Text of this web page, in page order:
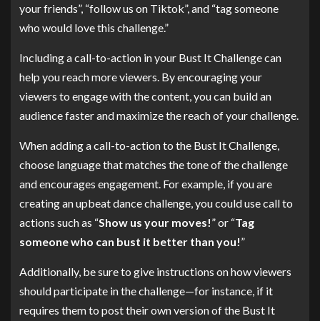
your friends”, “follow us on Tiktok”, and “tag someone
who would love this challenge.”
Including a call-to-action in your Bust It Challenge can
help you reach more viewers. By encouraging your
viewers to engage with the content, you can build an
audience faster and maximize the reach of your challenge.
When adding a call-to-action to the Bust It Challenge,
choose language that matches the tone of the challenge
and encourages engagement. For example, if you are
creating an upbeat dance challenge, you could use call to
actions such as “Show us your moves!” or “Tag
someone who can bust it better than you!”
Additionally, be sure to give instructions on how viewers
should participate in the challenge—for instance, if it
requires them to post their own version of the Bust It